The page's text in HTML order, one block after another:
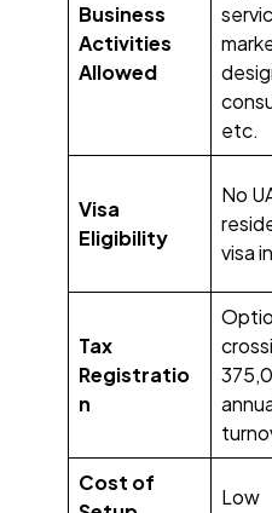
Business
Activities
Allowed
etc.
Visa
Eligibility
No
visa
Tax
Registratio
n
Cost of
Low